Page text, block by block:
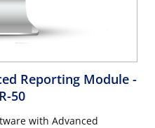
Reporting Module -
50
with Advanced